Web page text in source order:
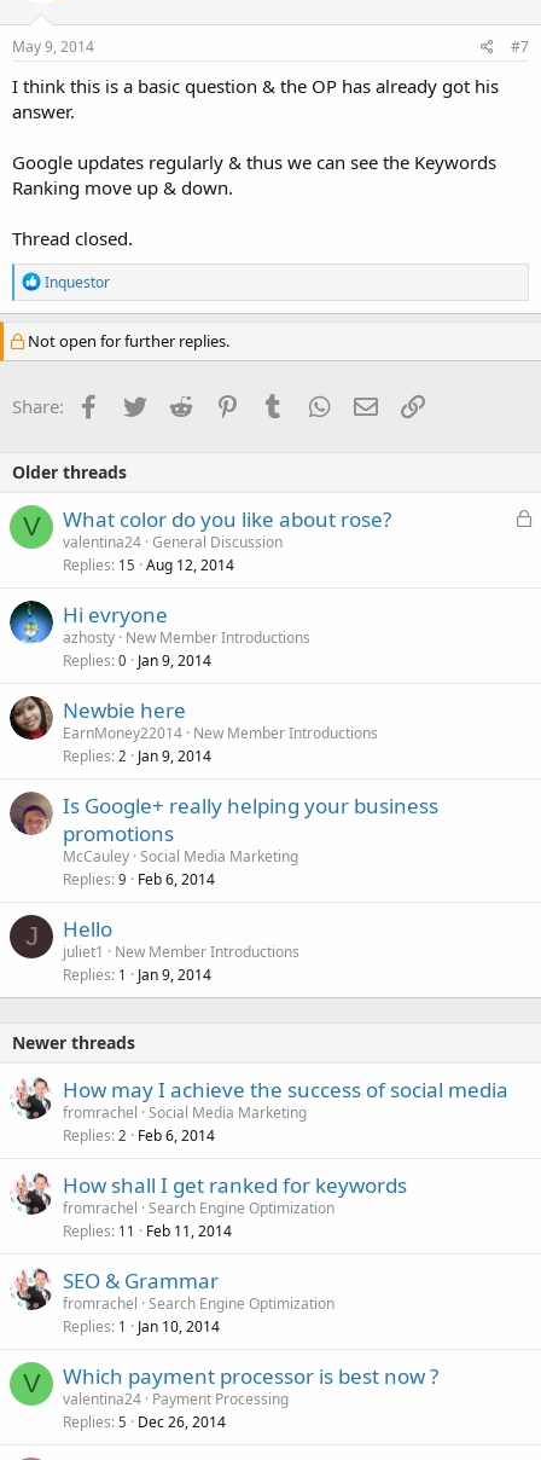
May 9, 2014 #7
I think this is a basic question & the OP has already got his
answer.
Google updates regularly & thus we can see the Keywords
Ranking move up & down.
Thread closed.
R
e
a
c
t
n
Inquestor
Not open for further replies.
Share: Facebook
TwitterReddit PinterestTumblrWhatsApp
EmailLink
Older threads
V
L
What color do you like about rose?
valentina24 General Discussion
Replies 15 Aug 12, 2014
Hi evryone
azhosty New Member Introductions
Replies 0 Jan 9, 2014
Newbie here
EarnMoney22014 New Member Introductions
Replies 2 Jan 9, 2014
Is Google+ really helping your business
promotions
McCauley Social Media Marketing
Replies 9 Feb 6, 2014
J Hello
juliet1
New Member Introductions
Replies 1 Jan 9, 2014
Newer threads
How may I achieve the success of social media
fromrachel Social Media Marketing
Replies 2 Feb 6, 2014
How shall I get ranked for keywords
fromrachel Search Engine Optimization
Replies 11 Feb 11, 2014
SEO & Grammar
fromrachel Search Engine Optimization
Replies 1 Jan 10, 2014
V Which payment processor is best now ?
valentina24 Payment Processing
Replies 5 Dec 26, 2014